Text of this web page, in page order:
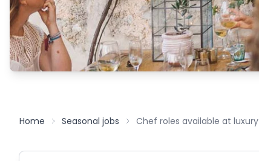
Home Seasonal jobs Chef roles available at